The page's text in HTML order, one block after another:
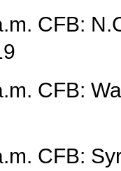
CFB:
CFB:
CFB: